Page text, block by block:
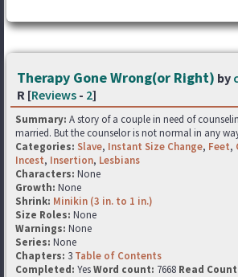
Therapy Gone Wrong(or Right) by
R [Reviews - 2]
Summary: A story of a couple in need of
married. But the counselor is not normal in any
Categories: Slave, Instant Size Change, Feet,
Incest, Insertion, Lesbians
Characters: None
Growth: None
Shrink: Minikin (3 in. to 1 in.)
Size Roles: None
Warnings: None
Series: None
Chapters: 3 Table of Contents
Completed: YesWord count: 7668 Read